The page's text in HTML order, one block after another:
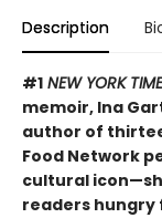
Description
#1 NEW YORK
memoir, Ina
author of
Food Network
cultural
readers hungry